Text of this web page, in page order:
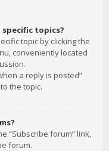
topics?
topic by clicking the
conveniently located
a reply is posted”
the topic.
“Subscribe forum” link,
forum.